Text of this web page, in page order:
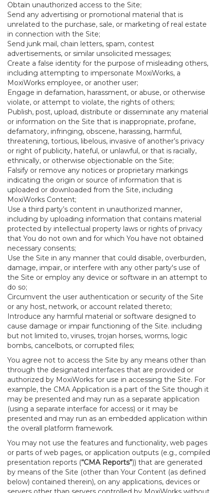
Obtain unauthorized access to the Site;
Send any advertising or promotional material that is
unrelated to the purchase, sale, or marketing of real estate
in connection with the Site;
Send junk mail, chain letters, spam, contest
advertisements, or similar unsolicited messages;
Create a false identity for the purpose of misleading others,
including attempting to impersonate MoxiWorks, a
MoxiWorks employee, or another user;
Engage in defamation, harassment, or abuse, or otherwise
violate, or attempt to violate, the rights of others;
Publish, post, upload, distribute or disseminate any material
or information on the Site that is inappropriate, profane,
defamatory, infringing, obscene, harassing, harmful,
threatening, tortious, libelous, invasive of another’s privacy
or right of publicity, hateful, or unlawful, or that is racially,
ethnically, or otherwise objectionable on the Site;
Falsify or remove any notices or proprietary markings
indicating the origin or source of information that is
uploaded or downloaded from the Site, including
MoxiWorks Content;
Use a third party’s content in unauthorized manner,
including by uploading information that contains material
protected by intellectual property laws or rights of privacy
that You do not own and for which You have not obtained
necessary consents;
Use the Site in any manner that could disable, overburden,
damage, impair, or interfere with any other party's use of
the Site or employ any device or software in an attempt to
do so;
Circumvent the user authentication or security of the Site
or any host, network, or account related thereto;
Introduce any harmful material or software designed to
cause damage or impair functioning of the Site. including
but not limited to, viruses, trojan horses, worms, logic
bombs, cancelbots, or corrupted files;
You agree not to access the Site by any means other than
through the designated interfaces that are provided or
authorized by MoxiWorks for use in accessing the Site. For
example, the CMA Application is a part of the Site though it
may be presented and may run as a separate application
(using a separate interface for access) or it may be
presented and may run as an embedded application within
the overall platform framework.
You may not use the features and functionality, web pages
or parts of web pages, or application outputs (e.g., compiled
presentation reports (“CMA Reports”)) that are generated
by means of the Site (other than Your Content (as defined
below) contained therein), on any applications, devices or